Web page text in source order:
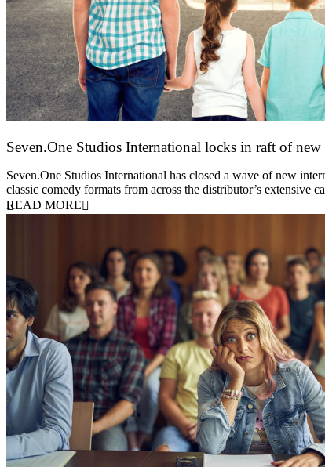
Seven.One Studios International locks in raft of new
Seven.One Studios International has closed a wave of new
classic comedy formats from across the distributor’s extensive
READ MORE